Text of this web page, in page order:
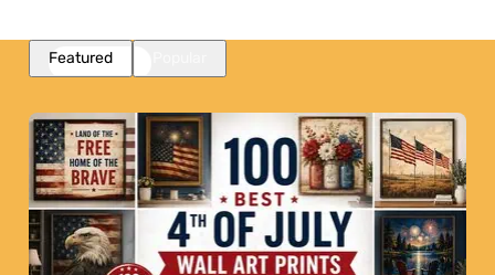
Featured